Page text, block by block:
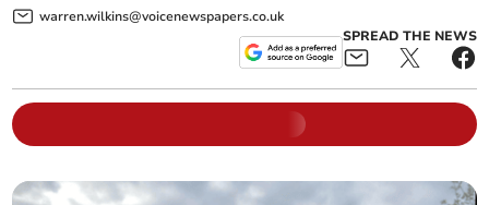
warren.wilkins@voicenewspapers.co.uk
SPREAD THE NEWS